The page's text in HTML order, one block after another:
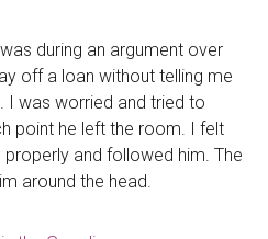
during an argument over
off a loan without telling me
I was worried and tried to
point he left the room. I felt
properly and followed him. The
around the head.